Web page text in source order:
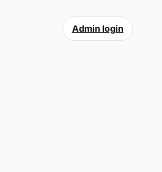
Admin login